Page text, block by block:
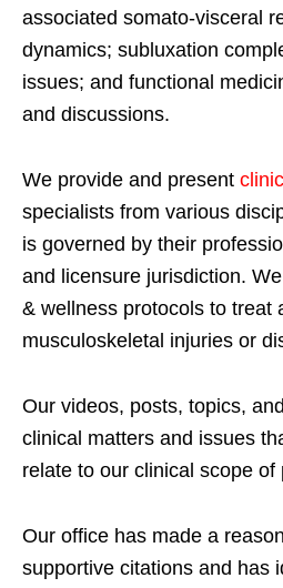
associated somato-visceral
dynamics; subluxation
issues; and functional
and discussions.
We provide and present
specialists from various
is governed by their
and licensure jurisdiction.
& wellness protocols to treat
musculoskeletal injuries or
Our videos, posts, topics,
clinical matters and issues
relate to our clinical scope of
Our office has made a
supportive citations and has